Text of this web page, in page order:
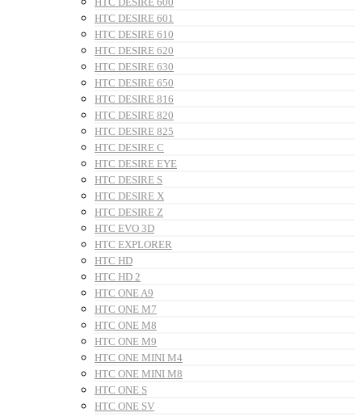
HTC DESIRE 601
HTC DESIRE 610
HTC DESIRE 620
HTC DESIRE 630
HTC DESIRE 650
HTC DESIRE 816
HTC DESIRE 820
HTC DESIRE 825
HTC DESIRE C
HTC DESIRE EYE
HTC DESIRE S
HTC DESIRE X
HTC DESIRE Z
HTC EVO 3D
HTC EXPLORER
HTC HD
HTC HD 2
HTC ONE A9
HTC ONE M7
HTC ONE M8
HTC ONE M9
HTC ONE MINI M4
HTC ONE MINI M8
HTC ONE S
HTC ONE SV